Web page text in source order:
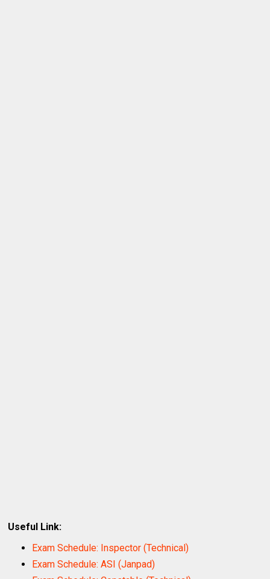
Useful Link:
Exam Schedule: Inspector (Technical)
Exam Schedule: ASI (Janpad)